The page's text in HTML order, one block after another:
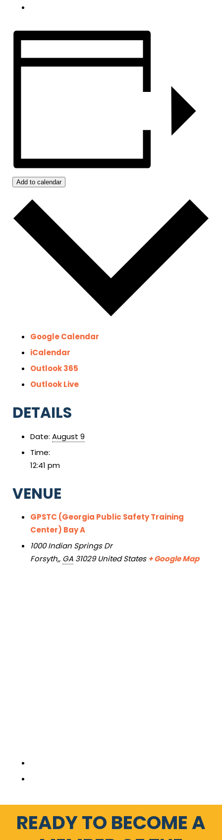
Add to calendar
Google Calendar
iCalendar
Outlook 365
Outlook Live
DETAILS
Date: August 9
Time:
12:41 pm
VENUE
GPSTC (Georgia Public Safety Training
Center) Bay A
1000 Indian Springs Dr
Forsyth,, GA 31029 United States + Google Map
READY TO BECOME A